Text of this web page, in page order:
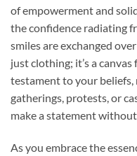
of empowerment and
the confidence radiating
smiles are exchanged
just clothing; it’s a
testament to your beliefs,
gatherings, protests, or
make a statement
As you embrace the